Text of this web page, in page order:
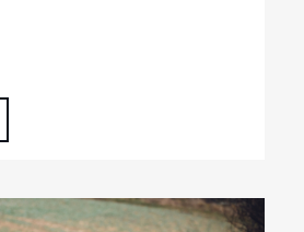
FACEBOOK
LINKEDIN